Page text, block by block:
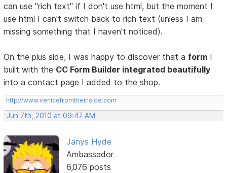
can use "rich text" if I don't use html, but the moment I
use html I can't switch back to rich text (unless I am
missing something that I haven't noticed).
On the plus side, I was happy to discover that a form I
built with the CC Form Builder integrated beautifully
into a contact page I added to the shop.
http://www.venicefromtheinside.com
Jun 7th, 2010 at 09:47 AM
Janys Hyde
Ambassador
6,076 posts